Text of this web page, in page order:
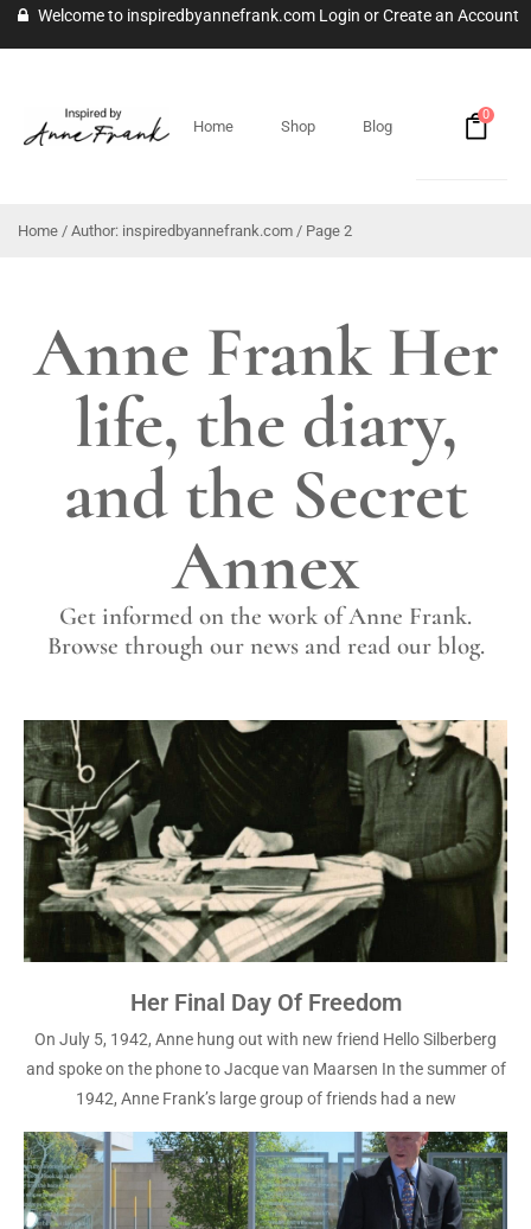
Welcome to inspiredbyannefrank.com Login orCreate an Account
Home Shop Blog
0
Home / Author: inspiredbyannefrank.com / Page 2
Anne Frank Her
life, the diary,
and the Secret
Annex
Get informed on the work of Anne Frank.
Browse through our news and read our blog.
Her Final Day Of Freedom
On July 5, 1942, Anne hung out with new friend Hello Silberberg
and spoke on the phone to Jacque van Maarsen In the summer of
1942, Anne Frank’s large group of friends had a new